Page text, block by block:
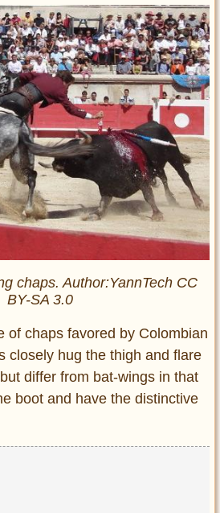
chaps. Author:YannTech CC
BY-SA 3.0
of chaps favored by Colombian
closely hug the thigh and flare
differ from bat-wings in that
boot and have the distinctive